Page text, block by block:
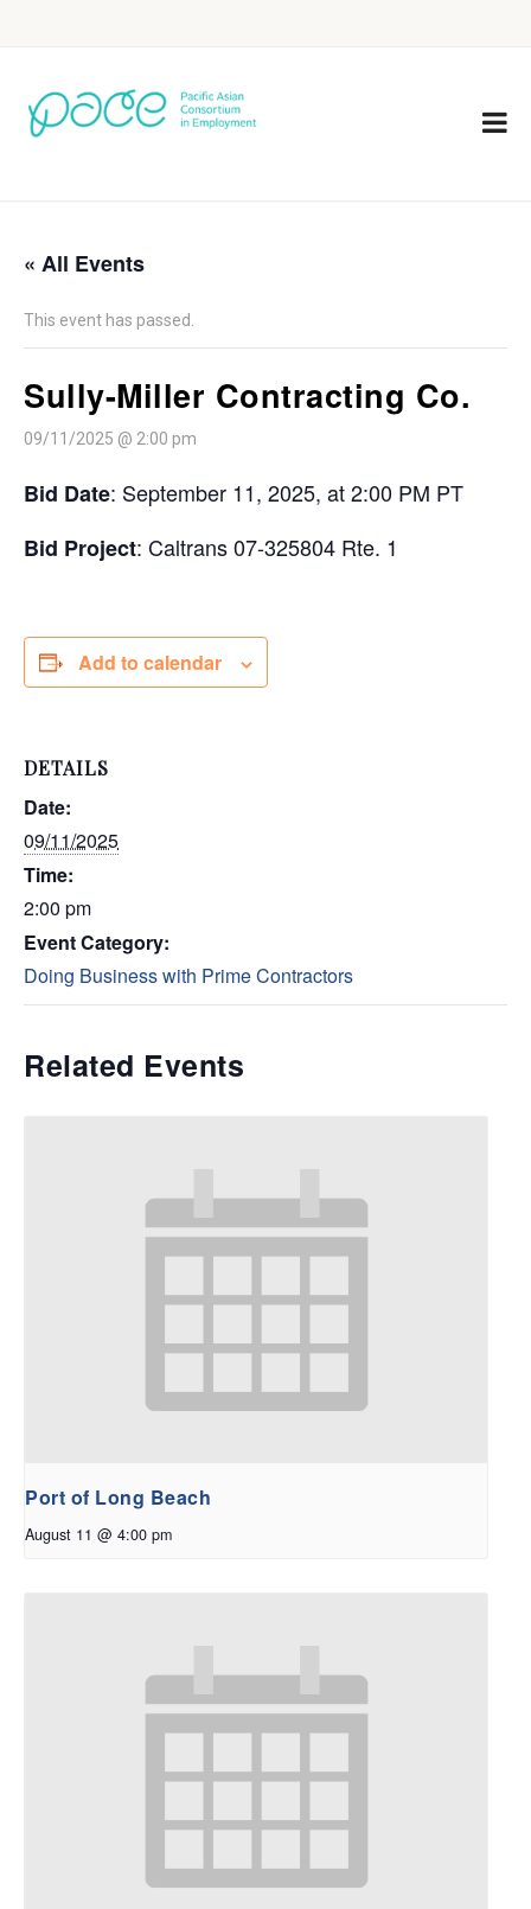
« All Events
This event has passed.
Sully-Miller Contracting Co.
09/11/2025 @ 2:00 pm
Bid Date: September 11, 2025, at 2:00 PM PT
Bid Project: Caltrans 07-325804 Rte. 1
Add to calendar
DETAILS
Date:
09/11/2025
Time:
2:00 pm
Event Category:
Doing Business with Prime Contractors
Related Events
Port of Long Beach
August 11 @ 4:00 pm